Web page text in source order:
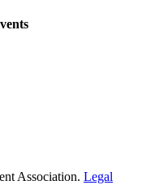
Association. Legal